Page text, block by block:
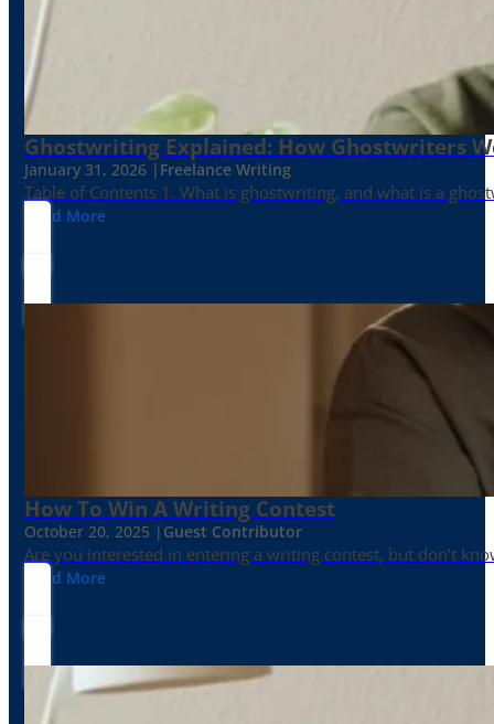
Ghostwriting Explained: How Ghostwriters
January 31, 2026 | Freelance Writing
Table of Contents 1. What is ghostwriting, and what is a
Read More
How To Win A Writing Contest
October 20, 2025 | Guest Contributor
Are you interested in entering a writing contest, but don’t
Read More